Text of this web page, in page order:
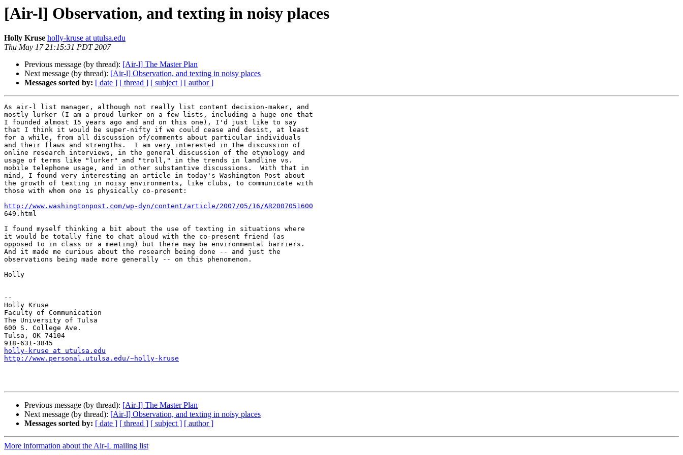
[Air-l] Observation, and texting in noisy places
Holly Kruse holly-kruse at utulsa.edu
Thu May 17 21:15:31 PDT 2007
Previous message (by thread): [Air-l] The Master Plan
Next message (by thread): [Air-l] Observation, and texting in noisy places
Messages sorted by: [ date ] [ thread ] [ subject ] [ author ]
As air-l list manager, although not really list content decision-maker, and
mostly lurker (I am a proud lurker on a few lists, including a huge one that
I founded almost 15 years ago and and on this one), I'd just like to say
that I think it would be super-nifty if we could cease and desist, at least
for a while, from all discussion of/comments about particular individuals
and their flaws and strengths.  I am very interested in the discussion of
online research interviews, in the general discussion of the etymology and
usage of terms like "lurker" and "troll," in the trends in landline vs.
mobile telephone usage, and in other substantive discussions.  With that in
mind, I found very interesting an article in today's Washington Post about
the growth of texting in noisy environments, like clubs, to communicate with
those with whom one is physically co-present:
http://www.washingtonpost.com/wp-dyn/content/article/2007/05/16/AR2007051600
649.html
I found myself thinking a bit about the use of texting in situations where
it would be totally fine to chat aloud with the co-present friend (as
opposed to in class or a meeting) but there may be environmental barriers.
And it made me curious about the research being done -- and just the
observations being made more generally -- on this phenomenon.
Holly
--
Holly Kruse
Faculty of Communication
The University of Tulsa
600 S. College Ave.
Tulsa, OK 74104
holly-kruse at utulsa.edu
http://www.personal.utulsa.edu/~holly-kruse
Previous message (by thread): [Air-l] The Master Plan
Next message (by thread): [Air-l] Observation, and texting in noisy places
Messages sorted by: [ date ] [ thread ] [ subject ] [ author ]
More information about the Air-L mailing list